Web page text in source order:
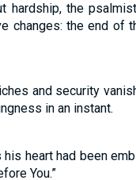
hardship, the
changes: the end
and security
in an instant.
heart had been
You.”